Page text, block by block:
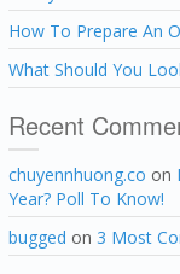
How To Prepare An
What Should You
Recent
chuyennhuong.co on
Year? Poll To Know!
bugged on 3 Most